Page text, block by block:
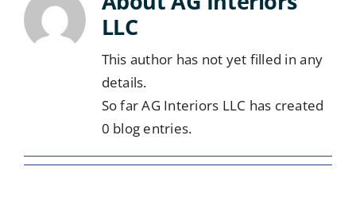
Contact Us
LLC
This author has not yet filled in any
details.
So far AG Interiors LLC has created
0 blog entries.